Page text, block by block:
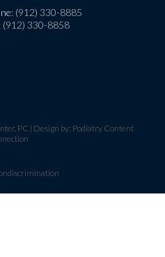
: (912) 330-8885
: (912) 330-8858
PC | Design by: Podiatry Content